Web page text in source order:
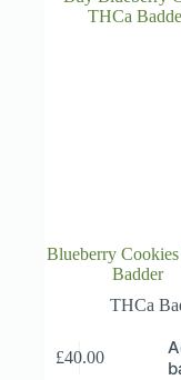
Blueberry
Badder
THCa
£40.00